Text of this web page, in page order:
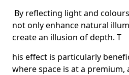
By reflecting light and
not only enhance natural
create an illusion of depth. T
his effect is particularly
where space is at a premium,